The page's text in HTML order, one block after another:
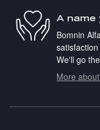
A
Bomnin
We'll go
More